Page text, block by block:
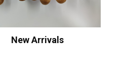
New Arrivals